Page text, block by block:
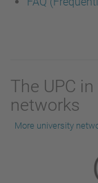
The UPC
networks
More university